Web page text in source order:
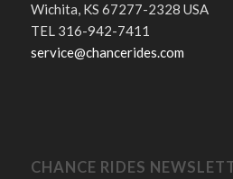
Wichita, KS 67277-2328 USA
TEL 316-942-7411
service@chancerides.com
CHANCE RIDES